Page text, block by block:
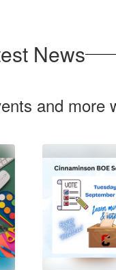
News
and more